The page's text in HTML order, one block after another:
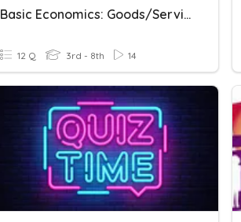
Basic Economics: Goods/Services, Supply/Demand
12 Q 3rd - 8th 14